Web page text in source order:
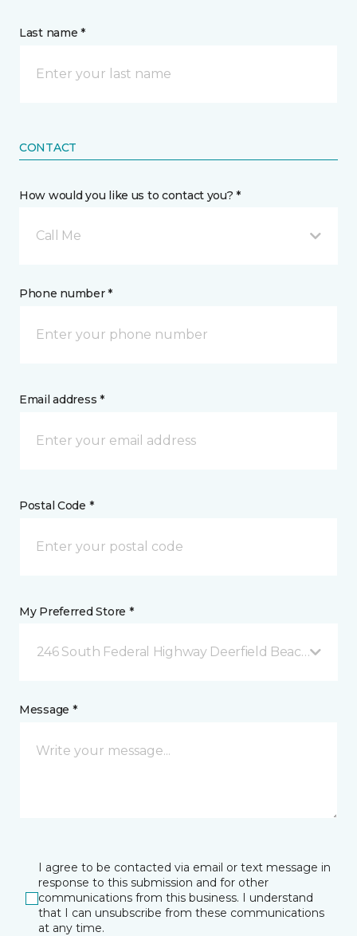
Last name *
CONTACT
How would you like us to contact you? *
Call Me
Phone number *
Email address *
Postal Code *
My Preferred Store *
246 South Federal Highway Deerfield Beach, FL
Message *
I agree to be contacted via email or text message in
response to this submission and for other
communications from this business. I understand
that I can unsubscribe from these communications
at any time.